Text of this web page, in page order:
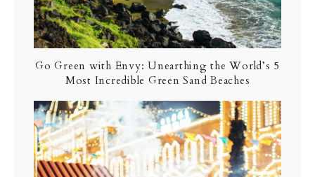
Go Green with Envy: Unearthing the World’s 5
Most Incredible Green Sand Beaches